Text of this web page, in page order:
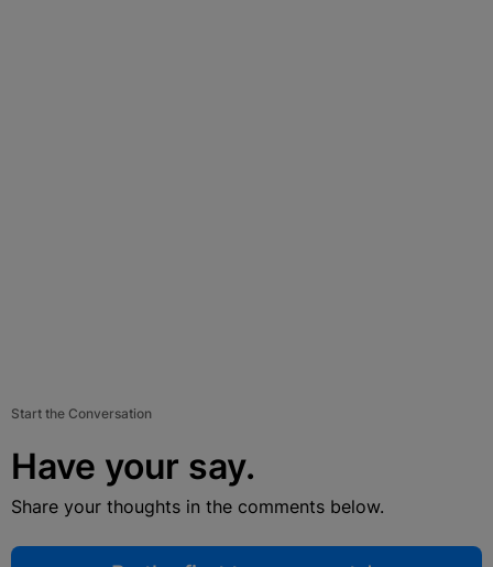
Start the Conversation
Have your say.
Share your thoughts in the comments below.